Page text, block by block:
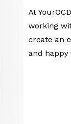
At
working
create an
and